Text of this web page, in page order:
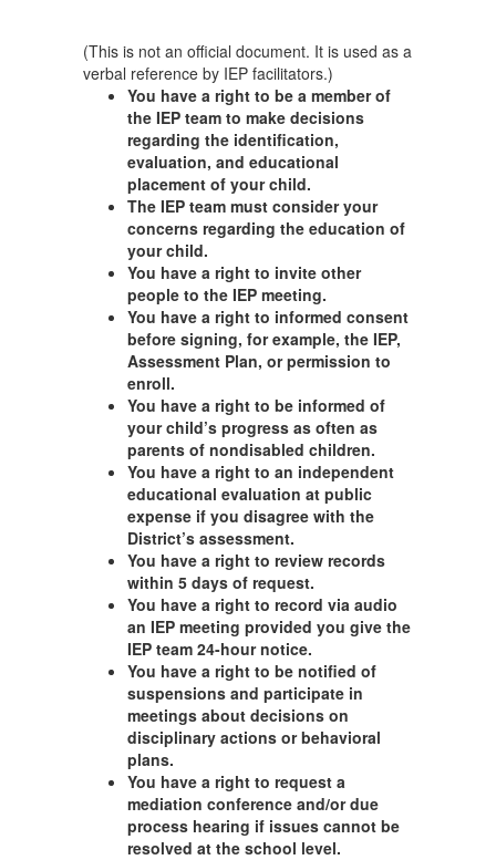
(This is not an official document. It is used as a
verbal reference by IEP facilitators.)
You have a right to be a member of
the IEP team to make decisions
regarding the identification,
evaluation, and educational
placement of your child.
The IEP team must consider your
concerns regarding the education of
your child.
You have a right to invite other
people to the IEP meeting.
You have a right to informed consent
before signing, for example, the IEP,
Assessment Plan, or permission to
enroll.
You have a right to be informed of
your child’s progress as often as
parents of nondisabled children.
You have a right to an independent
educational evaluation at public
expense if you disagree with the
District’s assessment.
You have a right to review records
within 5 days of request.
You have a right to record via audio
an IEP meeting provided you give the
IEP team 24-hour notice.
You have a right to be notified of
suspensions and participate in
meetings about decisions on
disciplinary actions or behavioral
plans.
You have a right to request a
mediation conference and/or due
process hearing if issues cannot be
resolved at the school level.